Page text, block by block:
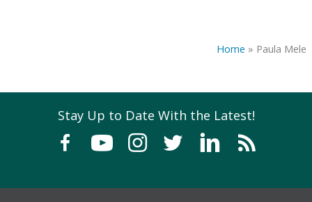
Home » Paula Mele
Stay Up to Date With the Latest!